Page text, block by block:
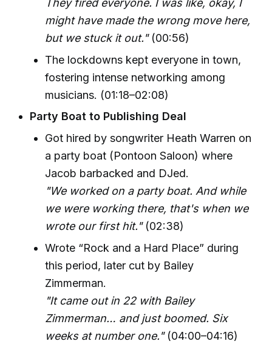
They fired everyone. I was like, okay, I
might have made the wrong move here,
but we stuck it out."(00:56)
The lockdowns kept everyone in town,
fostering intense networking among
musicians. (01:18–02:08)
Party Boat to Publishing Deal
Got hired by songwriter Heath Warren on
a party boat (Pontoon Saloon) where
Jacob barbacked and DJed.
"We worked on a party boat. And while
we were working there, that's when we
wrote our first hit."(02:38)
Wrote “Rock and a Hard Place” during
this period, later cut by Bailey
Zimmerman.
"It came out in 22 with Bailey
Zimmerman… and just boomed. Six
weeks at number one."(04:00–04:16)